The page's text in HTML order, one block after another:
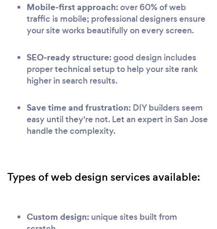
Mobile-first approach:over 60% of web
traffic is mobile; professional designers ensure
your site works beautifully on every screen.
SEO-ready structure:good design includes
proper technical setup to help your site rank
higher in search results.
Save time and frustration: DIY builders seem
easy until they're not. Let an expert in San Jose
handle the complexity.
Types of web design services available:
Custom design: unique sites built from